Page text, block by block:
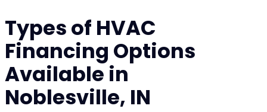
Types of HVAC
Financing Options
Available in
Noblesville, IN